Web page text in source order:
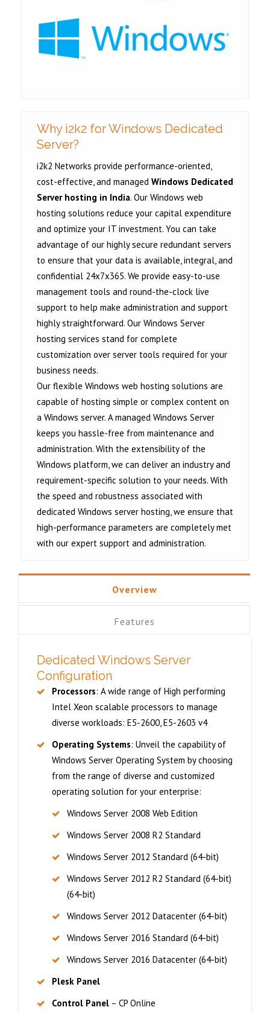
Why i2k2 for Windows Dedicated
Server?
i2k2 Networks provide performance-oriented,
cost-effective, and managed Windows Dedicated
Server hosting in India. Our Windows web
hosting solutions reduce your capital expenditure
and optimize your IT investment. You can take
advantage of our highly secure redundant servers
to ensure that your data is available, integral, and
confidential 24x7x365. We provide easy-to-use
management tools and round-the-clock live
support to help make administration and support
highly straightforward. Our Windows Server
hosting services stand for complete
customization over server tools required for your
business needs.
Our flexible Windows web hosting solutions are
capable of hosting simple or complex content on
a Windows server. A managed Windows Server
keeps you hassle-free from maintenance and
administration. With the extensibility of the
Windows platform, we can deliver an industry and
requirement-specific solution to your needs. With
the speed and robustness associated with
dedicated Windows server hosting, we ensure that
high-performance parameters are completely met
with our expert support and administration.
Overview
Features
Dedicated Windows Server
Configuration
Processors: A wide range of High performing
Intel Xeon scalable processors to manage
diverse workloads: E5-2600, E5-2603 v4
Operating Systems: Unveil the capability of
Windows Server Operating System by choosing
from the range of diverse and customized
operating solution for your enterprise:
Windows Server 2008 Web Edition
Windows Server 2008 R2 Standard
Windows Server 2012 Standard (64-bit)
Windows Server 2012 R2 Standard (64-bit)
(64-bit)
Windows Server 2012 Datacenter (64-bit)
Windows Server 2016 Standard (64-bit)
Windows Server 2016 Datacenter (64-bit)
Plesk Panel
Control Panel – CP Online